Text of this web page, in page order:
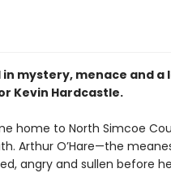
mystery, menace and a
Kevin Hardcastle.
home to North Simcoe
Arthur O’Hare—the
angry and sullen before